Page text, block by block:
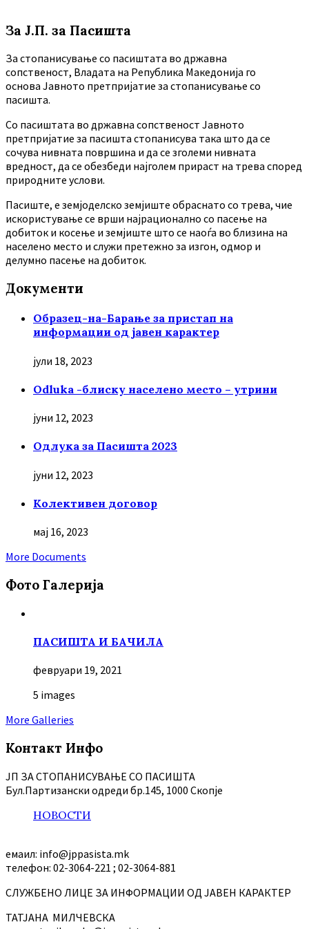
За Ј.П. за Пасишта
За стопанисување со пасиштата во државна
сопственост, Владата на Република Македонија го
основа Јавното претпријатие за стопанисување со
пасишта.
Co пасиштата во државна сопственост Јавното
претпријатие за пасишта стопанисува така што да се
сочува нивната површина и да се зголеми нивната
вредност, да се обезбеди најголем прираст на трева според
природните услови.
Пасиште, е земјоделско земјиште обраснато со трева, чие
искористување се врши најрационално со пасење на
добиток и косење и земјиште што се наоѓа во близина на
населено место и служи претежно за изгон, одмор и
делумно пасење на добиток.
Документи
Образец-на-Барање за пристап на
информации од јавен карактер
јули 18, 2023
Odluka -блиску населено место – утрини
јуни 12, 2023
Oдлука за Пасишта 2023
јуни 12, 2023
Колективен договор
мај 16, 2023
More Documents
Фото Галерија
ПАСИШТА И БАЧИЛА
февруари 19, 2021
5 images
More Galleries
Контакт Инфо
ЈП ЗА СТОПАНИСУВАЊЕ СО ПАСИШТА
Бул.Партизански oдреди бр.145, 1000 Скопје
НОВОСТИ
емаил: info@jppasista.mk
телефон: 02-3064-221 ; 02-3064-881
СЛУЖБЕНО ЛИЦЕ ЗА ИНФОРМАЦИИ ОД ЈАВЕН КАРАКТЕР
ТАТЈАНА МИЛЧЕВСКА